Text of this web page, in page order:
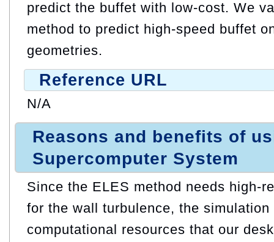
predict the buffet with low-cost. We
method to predict high-speed buffet
geometries.
Reference URL
N/A
Reasons and benefits of
Supercomputer System
Since the ELES method needs high-
for the wall turbulence, the
computational resources that our